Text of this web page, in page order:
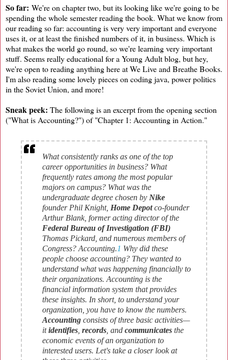
So far: We're on chapter two, but its looking like we're going to be
spending the whole semester reading the book. What we know from
our reading so far: accounting is very very important and everyone
uses it, or at least the finished numbers of it, in business. Which is
what makes the world go round, so we're learning very important
stuff. Seems really educational for a Young Adult blog, but hey,
we're open to reading anything here at We Live and Breathe Books.
I'm also reading some lovely pieces on coding java, power politics
in the Soviet Union, and more!
Sneak peek: The following is an excerpt from the opening section
("What is Accounting?") of "Chapter 1: Accounting in Action."
What consistently ranks as one of the top
career opportunities in business? What
frequently rates among the most popular
majors on campus? What was the
undergraduate degree chosen by Nike
founder Phil Knight, Home Depotco-founder
Arthur Blank, former acting director of the
Federal Bureau of Investigation (FBI)
Thomas Pickard, and numerous members of
Congress? Accounting.1 Why did these
people choose accounting? They wanted to
understand what was happening financially to
their organizations. Accounting is the
financial information system that provides
these insights. In short, to understand your
organization, you have to know the numbers.
Accounting consists of three basic activities—
itidentifies records , and communicates the
economic events of an organization to
interested users. Let's take a closer look at